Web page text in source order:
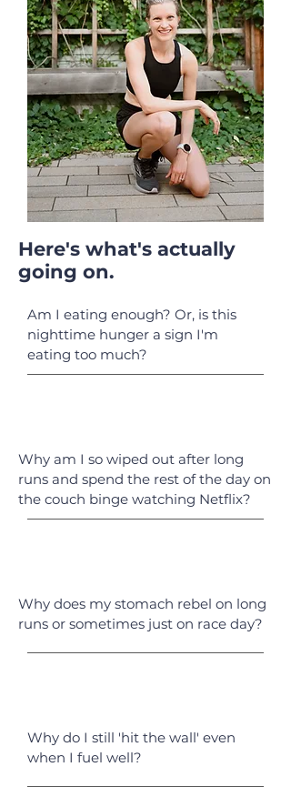
Here's what's actually
going on.
Am I eating enough? Or, is this
nighttime hunger a sign I'm
eating too much?
Why am I so wiped out after long
runs and spend the rest of the day on
the couch binge watching Netflix?
Why does my stomach rebel on long
runs or sometimes just on race day?
Why do I still 'hit the wall' even
when I fuel well?